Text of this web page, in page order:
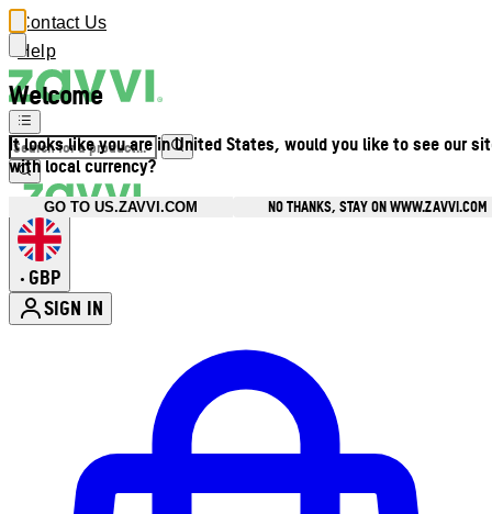
Welcome
It looks like you are in United States, would you like to see our
with local currency?
GO TO US.ZAVVI.COM NO THANKS, STAY ON WWW.ZAVVI.COM
Contact Us
Help
• GBP
SIGN IN